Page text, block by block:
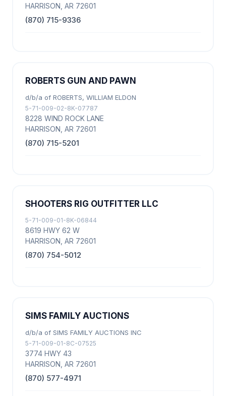
HARRISON, AR 72601
(870) 715-9336
ROBERTS GUN AND PAWN
d/b/a of ROBERTS, WILLIAM ELDON
5-71-009-02-8K-07787
8228 WIND ROCK LANE
HARRISON, AR 72601
(870) 715-5201
SHOOTERS RIG OUTFITTER LLC
5-71-009-01-8K-06844
8619 HWY 62 W
HARRISON, AR 72601
(870) 754-5012
SIMS FAMILY AUCTIONS
d/b/a of SIMS FAMILY AUCTIONS INC
5-71-009-01-8C-07525
3774 HWY 43
HARRISON, AR 72601
(870) 577-4971